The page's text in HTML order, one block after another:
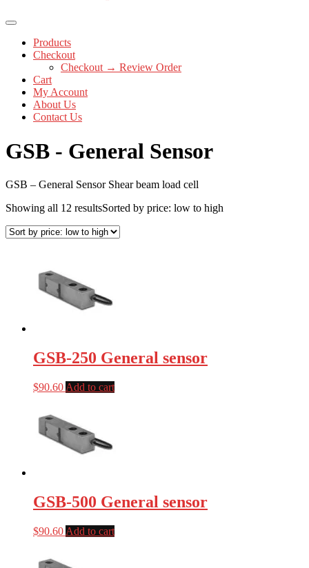
Products
Checkout
Checkout → Review Order
Cart
My Account
About Us
Contact Us
GSB - General Sensor
GSB – General Sensor Shear beam load cell
Showing all 12 resultsSorted by price: low to high
GSB-250 General sensor
$90.60 Add to cart
GSB-500 General sensor
$90.60 Add to cart